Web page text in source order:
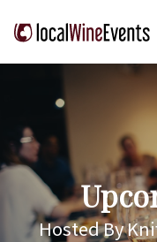
Hosted By